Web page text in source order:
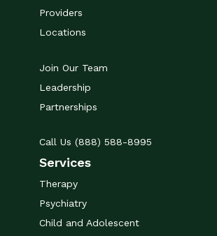
Providers
Locations
Join Our Team
Leadership
Partnerships
Call Us (888) 588-8995
Services
Therapy
Psychiatry
Child and Adolescent